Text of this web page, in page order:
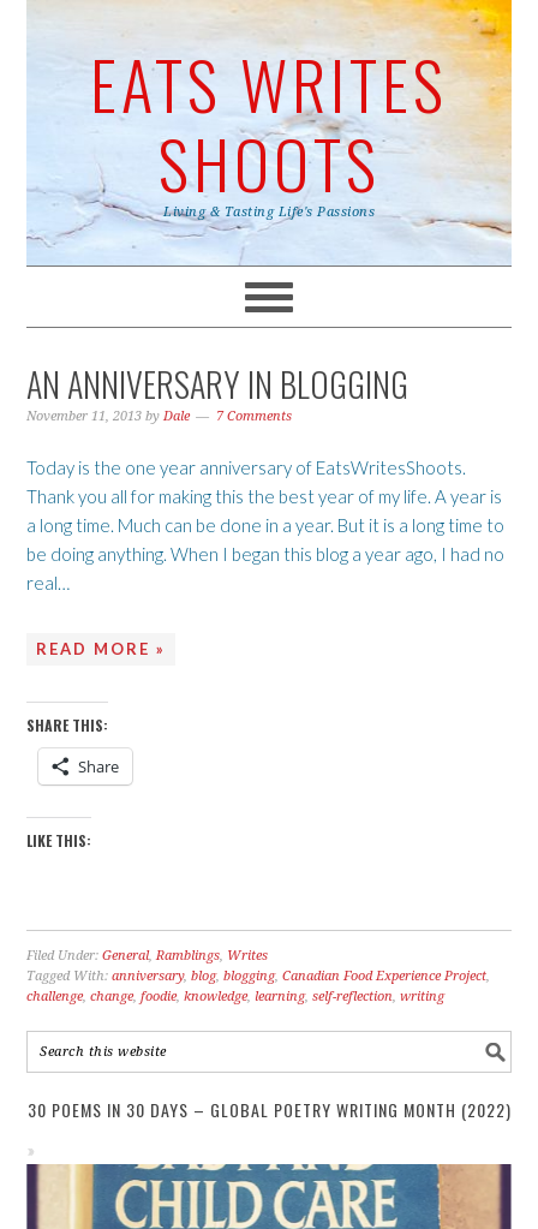
EATS WRITES
SHOOTS
Living & Tasting Life's Passions
AN ANNIVERSARY IN BLOGGING
November 11, 2013 byDale 7 Comments
Today is the one year anniversary of EatsWritesShoots.
Thank you all for making this the best year of my life. A year is
a long time. Much can be done in a year. But it is a long time to
be doing anything. When I began this blog a year ago, I had no
real…
READ MORE »
SHARE THIS:
Share
LIKE THIS:
Filed Under:General,Ramblings, Writes
Tagged With:anniversary,blog,blogging,Canadian Food Experience Project,
challenge,change,foodie,knowledge,learning,self-reflection,writing
30 POEMS IN 30 DAYS – GLOBAL POETRY WRITING MONTH (2022)